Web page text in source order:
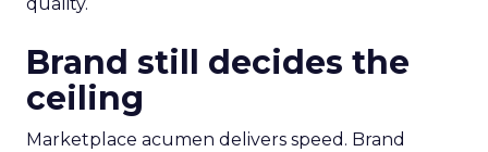
quality.
Brand still decides the
ceiling
Marketplace acumen delivers speed. Brand